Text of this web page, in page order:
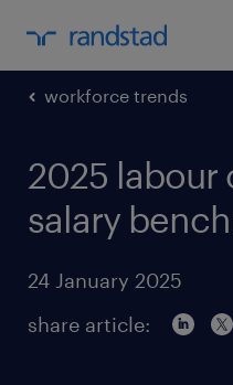
workforce trends
2025 labour
salary
24 January 2025
share article: